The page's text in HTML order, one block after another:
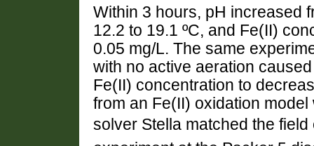
Within 3 hours, pH increased
12.2 to 19.1 ºC, and Fe(II)
0.05 mg/L. The same
with no active aeration
Fe(II) concentration to
from an Fe(II) oxidation
solver Stella matched the